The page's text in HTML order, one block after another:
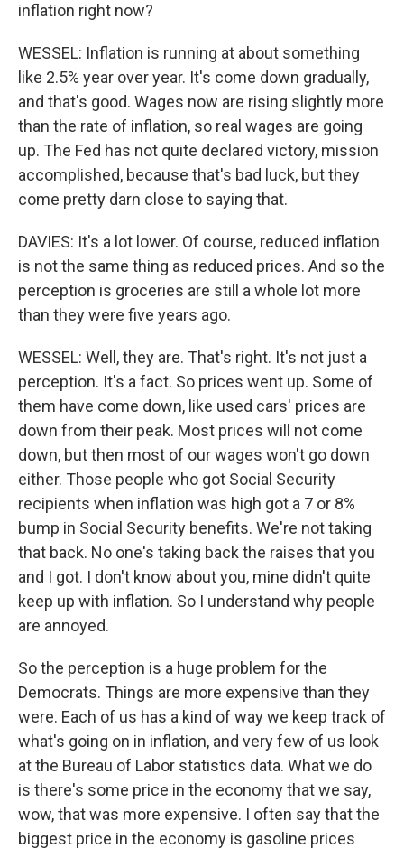
inflation right now?
WESSEL: Inflation is running at about something
like 2.5% year over year. It's come down gradually,
and that's good. Wages now are rising slightly more
than the rate of inflation, so real wages are going
up. The Fed has not quite declared victory, mission
accomplished, because that's bad luck, but they
come pretty darn close to saying that.
DAVIES: It's a lot lower. Of course, reduced inflation
is not the same thing as reduced prices. And so the
perception is groceries are still a whole lot more
than they were five years ago.
WESSEL: Well, they are. That's right. It's not just a
perception. It's a fact. So prices went up. Some of
them have come down, like used cars' prices are
down from their peak. Most prices will not come
down, but then most of our wages won't go down
either. Those people who got Social Security
recipients when inflation was high got a 7 or 8%
bump in Social Security benefits. We're not taking
that back. No one's taking back the raises that you
and I got. I don't know about you, mine didn't quite
keep up with inflation. So I understand why people
are annoyed.
So the perception is a huge problem for the
Democrats. Things are more expensive than they
were. Each of us has a kind of way we keep track of
what's going on in inflation, and very few of us look
at the Bureau of Labor statistics data. What we do
is there's some price in the economy that we say,
wow, that was more expensive. I often say that the
biggest price in the economy is gasoline prices